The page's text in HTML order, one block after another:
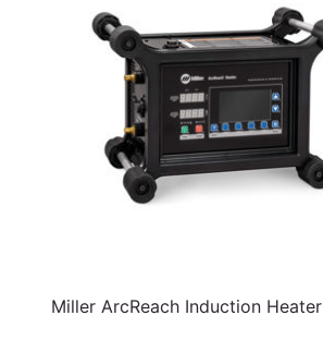
Miller ArcReach Induction Heater